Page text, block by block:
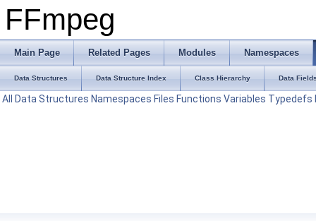
FFmpeg
Main Page Related Pages Modules Namespaces
Data Structures Data Structure Index Class Hierarchy Data
All Data Structures Namespaces Files Functions Variables Typedefs